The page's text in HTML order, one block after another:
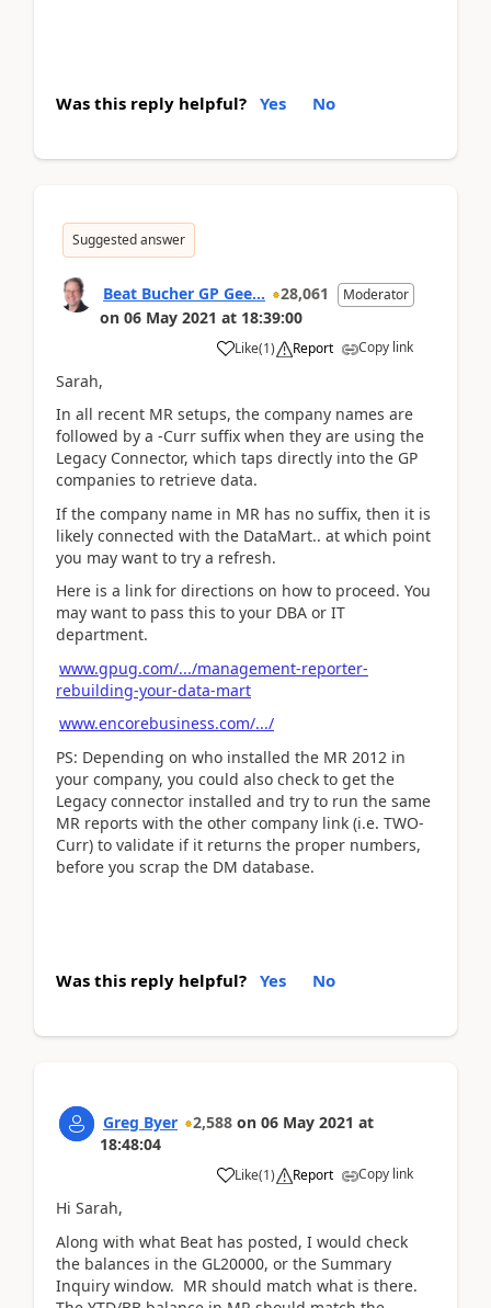
Was this reply helpful? Yes No
Suggested answer
Beat Bucher GP Gee... 28,061 Moderator
on 06 May 2021 at 18:39:00
Like(1) Report Copy link
Sarah,
In all recent MR setups, the company names are
followed by a -Curr suffix when they are using the
Legacy Connector, which taps directly into the GP
companies to retrieve data.
If the company name in MR has no suffix, then it is
likely connected with the DataMart.. at which point
you may want to try a refresh.
Here is a link for directions on how to proceed. You
may want to pass this to your DBA or IT
department.
www.gpug.com/.../management-reporter-
rebuilding-your-data-mart
www.encorebusiness.com/.../
PS: Depending on who installed the MR 2012 in
your company, you could also check to get the
Legacy connector installed and try to run the same
MR reports with the other company link (i.e. TWO-
Curr) to validate if it returns the proper numbers,
before you scrap the DM database.
Was this reply helpful? Yes No
Greg Byer 2,588 on 06 May 2021 at
18:48:04
Like(1) Report Copy link
Hi Sarah,
Along with what Beat has posted, I would check
the balances in the GL20000, or the Summary
Inquiry window. MR should match what is there.